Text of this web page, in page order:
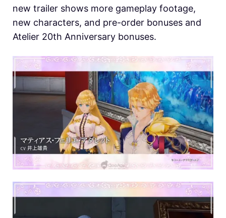
new trailer shows more gameplay footage,
new characters, and pre-order bonuses and
Atelier 20th Anniversary bonuses.